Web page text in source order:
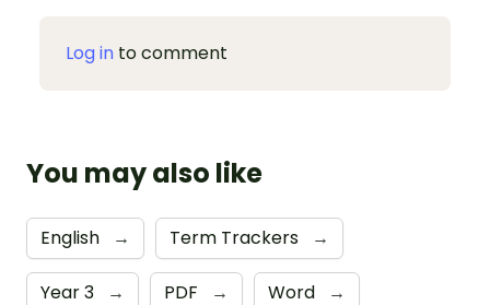
Log in to comment
You may also like
English → Term Trackers →
Year 3 → PDF → Word →